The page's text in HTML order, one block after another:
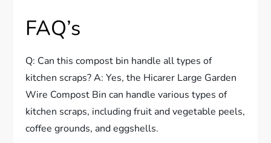
FAQ’s
Q: Can this compost bin handle all types of
kitchen scraps? A: Yes, the Hicarer Large Garden
Wire Compost Bin can handle various types of
kitchen scraps, including fruit and vegetable peels,
coffee grounds, and eggshells.